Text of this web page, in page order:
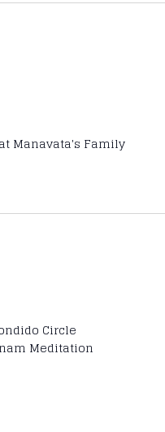
Manavata's Family
Circle
Meditation